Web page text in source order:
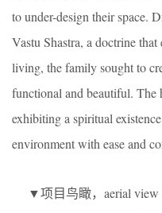
to under-design their space.
Vastu Shastra, a doctrine
living, the family sought to
functional and beautiful. The
exhibiting a spiritual
environment with ease and
▼项目鸟瞰，aerial view